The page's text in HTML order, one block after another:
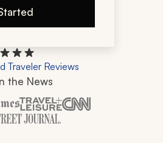
Traveler Reviews
the News
Zicasso is featured in New York